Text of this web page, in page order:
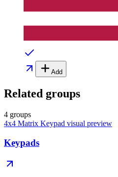
Add
Related groups
4 groups
4x4 Matrix Keypad visual preview
Keypads